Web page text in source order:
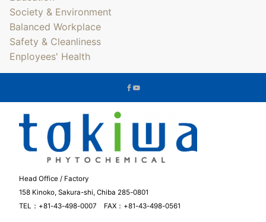
Society & Environment
Balanced Workplace
Safety & Cleanliness
Enployees' Health
Head Office / Factory
158 Kinoko, Sakura-shi, Chiba 285-0801
TEL：+81-43-498-0007 FAX：+81-43-498-0561